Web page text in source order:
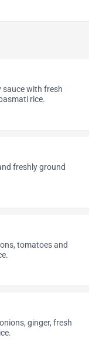
sauce with fresh
rice.
freshly ground
tomatoes and
ginger, fresh